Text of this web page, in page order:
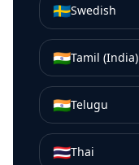
🇸🇪Swedish
🇮🇳Tamil (India)
🇮🇳Telugu
🇹🇭Thai